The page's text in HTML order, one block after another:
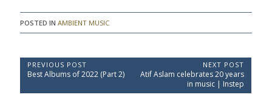
POSTED INAMBIENT MUSIC
P
o
s
PREVIOUS POST
P
e
Best Albums of 2022 (Part 2)
NEXT POST
N
x
Atif Aslam celebrates 20 years
in music | Instep